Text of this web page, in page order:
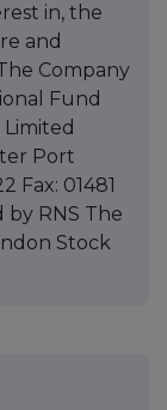
in, the
and
Company
Fund
Port
Fax: 01481
by RNS The
Stock